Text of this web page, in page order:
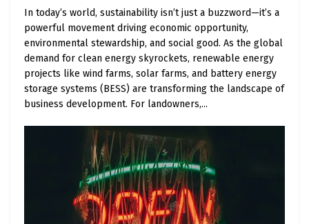
In today’s world, sustainability isn’t just a buzzword—it’s a
powerful movement driving economic opportunity,
environmental stewardship, and social good. As the global
demand for clean energy skyrockets, renewable energy
projects like wind farms, solar farms, and battery energy
storage systems (BESS) are transforming the landscape of
business development. For landowners,...